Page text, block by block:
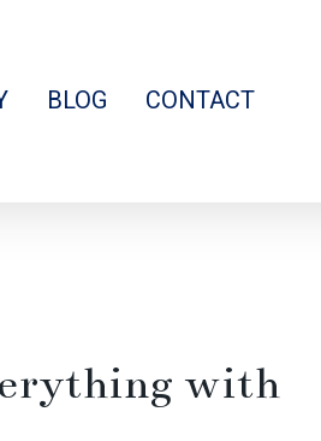
BLOG CONTACT
with